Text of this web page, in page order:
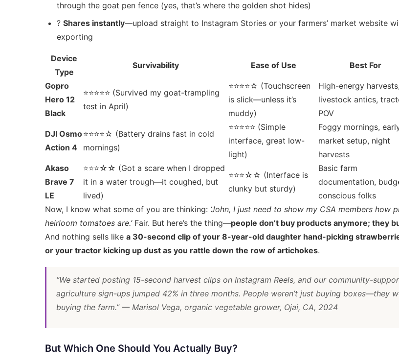
through the goat pen fence (yes, that’s where the golden shot hides)
? Shares instantly—upload straight to Instagram Stories or your farmers’ market website
exporting
Device
Type
Survivability Ease of Use Best For
Gopro
Hero 12
Black
⭐⭐⭐⭐⭐ (Survived my goat-trampling
test in April)
⭐⭐⭐⭐☆ (Touchscreen
is slick—unless it’s
muddy)
High-energy harvests,
livestock antics,
POV
DJI Osmo
Action 4
⭐⭐⭐⭐☆ (Battery drains fast in cold
mornings)
⭐⭐⭐⭐⭐ (Simple
interface, great low-
light)
Foggy mornings,
market setup, night
harvests
Akaso
Brave 7
LE
⭐⭐⭐☆☆ (Got a scare when I dropped
it in a water trough—it coughed, but
lived)
⭐⭐⭐☆☆ (Interface is
clunky but sturdy)
Basic farm
documentation,
conscious folks
Now, I know what some of you are thinking: ‘John, I just need to show my CSA members how
heirloom tomatoes are.’Fair. But here’s the thing—people don’t buy products anymore; they
And nothing sells like a 30-second clip of your 8-year-old daughter hand-picking
or your tractor kicking up dust as you rattle down the row of artichokes.
“We started posting 15-second harvest clips on Instagram Reels, and our community-
agriculture sign-ups jumped 42% in three months. People weren’t just buying boxes—they
buying the farm.”— Marisol Vega, organic vegetable grower, Ojai, CA, 2024
But Which One Should You Actually Buy?